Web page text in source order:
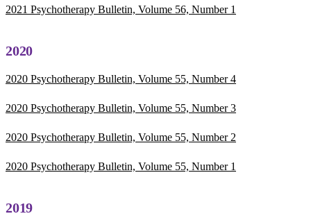
2021 Psychotherapy Bulletin, Volume 56, Number 1
2020
2020 Psychotherapy Bulletin, Volume 55, Number 4
2020 Psychotherapy Bulletin, Volume 55, Number 3
2020 Psychotherapy Bulletin, Volume 55, Number 2
2020 Psychotherapy Bulletin, Volume 55, Number 1
2019